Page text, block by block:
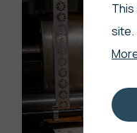
site.